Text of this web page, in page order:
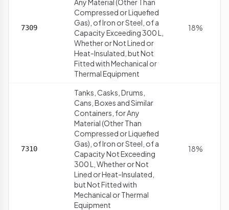
7309
Any Material (Other Than
Compressed or Liquefied
Gas), of Iron or Steel, of a
Capacity Exceeding 300 L,
Whether or Not Lined or
Heat-Insulated, but Not
Fitted with Mechanical or
Thermal Equipment
18%
7310
Tanks, Casks, Drums,
Cans, Boxes and Similar
Containers, for Any
Material (Other Than
Compressed or Liquefied
Gas), of Iron or Steel, of a
Capacity Not Exceeding
300 L, Whether or Not
Lined or Heat-Insulated,
but Not Fitted with
Mechanical or Thermal
Equipment
18%